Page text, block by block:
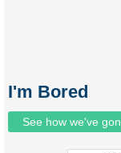
I'm Bored
See how we've